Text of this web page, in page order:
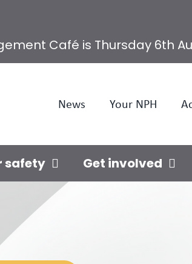
Café is Thursday 6th
News Your NPH
safety Get involved